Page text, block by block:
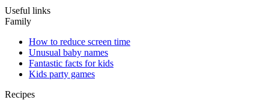
Useful links
Family
How to reduce screen time
Unusual baby names
Fantastic facts for kids
Kids party games
Recipes